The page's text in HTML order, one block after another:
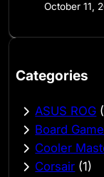
October 11,
Categories
ASUS ROG
Board Game
Cooler
Corsair (1)